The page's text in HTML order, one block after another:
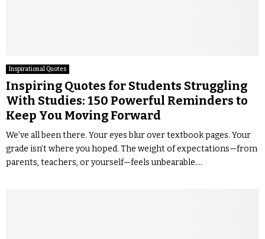
Inspirational Quotes
Inspiring Quotes for Students Struggling
With Studies: 150 Powerful Reminders to
Keep You Moving Forward
We’ve all been there. Your eyes blur over textbook pages. Your
grade isn’t where you hoped. The weight of expectations—from
parents, teachers, or yourself—feels unbearable....